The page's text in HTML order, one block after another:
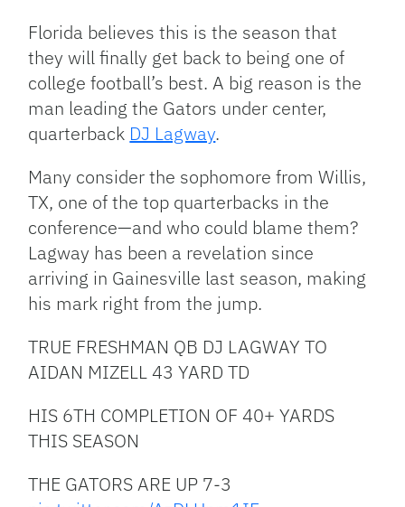
Link
Florida believes this is the season that
they will finally get back to being one of
college football’s best. A big reason is the
man leading the Gators under center,
quarterback DJ Lagway.
Many consider the sophomore from Willis,
TX, one of the top quarterbacks in the
conference—and who could blame them?
Lagway has been a revelation since
arriving in Gainesville last season, making
his mark right from the jump.
TRUE FRESHMAN QB DJ LAGWAY TO
AIDAN MIZELL 43 YARD TD
HIS 6TH COMPLETION OF 40+ YARDS
THIS SEASON
THE GATORS ARE UP 7-3